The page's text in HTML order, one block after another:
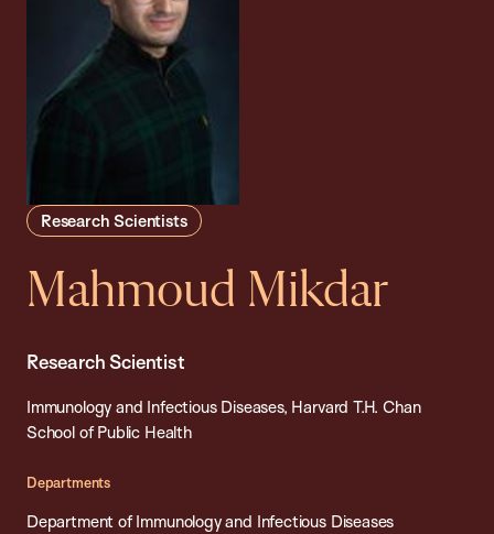
Research Scientists
Mahmoud Mikdar
Research Scientist
Immunology and Infectious Diseases, Harvard T.H. Chan
School of Public Health
Departments
Department of Immunology and Infectious Diseases